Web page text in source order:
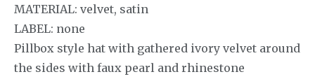
MATERIAL: velvet, satin
LABEL: none
Pillbox style hat with gathered ivory velvet around
the sides with faux pearl and rhinestone